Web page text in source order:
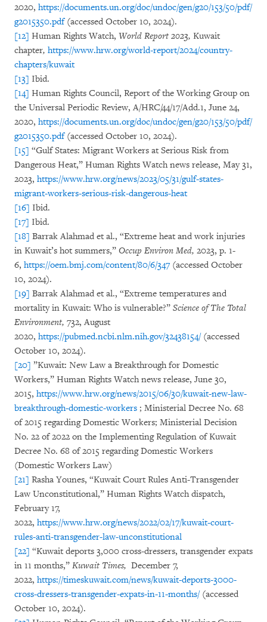
2020, https://documents.un.org/doc/undoc/gen/g20/153/50/pdf/
g2015350.pdf(accessed October 10, 2024).
[12] Human Rights Watch, World Report 2023, Kuwait
chapter, https://www.hrw.org/world-report/2024/country-
chapters/kuwait
[13] Ibid.
[14] Human Rights Council, Report of the Working Group on
the Universal Periodic Review, A/HRC/44/17/Add.1, June 24,
2020, https://documents.un.org/doc/undoc/gen/g20/153/50/pdf/
g2015350.pdf(accessed October 10, 2024).
[15] “Gulf States: Migrant Workers at Serious Risk from
Dangerous Heat,” Human Rights Watch news release, May 31,
2023, https://www.hrw.org/news/2023/05/31/gulf-states-
migrant-workers-serious-risk-dangerous-heat
[16] Ibid.
[17] Ibid.
[18] Barrak Alahmad et al., “Extreme heat and work injuries
in Kuwait’s hot summers,” Occup Environ Med, 2023, p. 1-
6, https://oem.bmj.com/content/80/6/347 (accessed October
10, 2024).
[19] Barrak Alahmad et al., “Extreme temperatures and
mortality in Kuwait: Who is vulnerable?” Science of The Total
Environment, 732, August
2020, https://pubmed.ncbi.nlm.nih.gov/32438154/(accessed
October 10, 2024).
[20] ”Kuwait: New Law a Breakthrough for Domestic
Workers,” Human Rights Watch news release, June 30,
2015, https://www.hrw.org/news/2015/06/30/kuwait-new-law-
breakthrough-domestic-workers ; Ministerial Decree No. 68
of 2015 regarding Domestic Workers; Ministerial Decision
No. 22 of 2022 on the Implementing Regulation of Kuwait
Decree No. 68 of 2015 regarding Domestic Workers
(Domestic Workers Law)
[21] Rasha Younes, “Kuwait Court Rules Anti-Transgender
Law Unconstitutional,” Human Rights Watch dispatch,
February 17,
2022, https://www.hrw.org/news/2022/02/17/kuwait-court-
rules-anti-transgender-law-unconstitutional
[22] “Kuwait deports 3,000 cross-dressers, transgender expats
in 11 months,” Kuwait Times, December 7,
2022, https://timeskuwait.com/news/kuwait-deports-3000-
cross-dressers-transgender-expats-in-11-months/(accessed
October 10, 2024).